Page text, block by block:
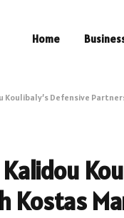
Home
Koulibaly’s Defensive
Kostas